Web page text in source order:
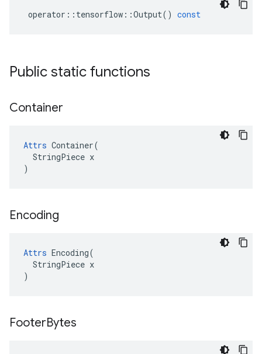
operator :: tensorflow ::Output() const
Public static functions
Container
Attrs Container(
  StringPiece x
)
Encoding
Attrs Encoding(
  StringPiece x
)
FooterBytes